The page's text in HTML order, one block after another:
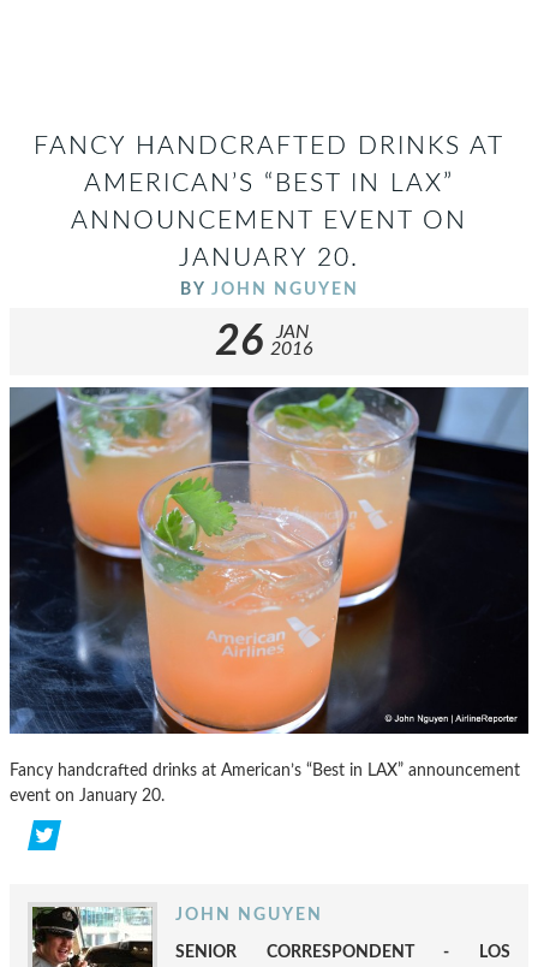
FANCY HANDCRAFTED DRINKS AT
AMERICAN’S “BEST IN LAX”
ANNOUNCEMENT EVENT ON
JANUARY 20.
BY JOHN NGUYEN
26
JAN
2016
Fancy handcrafted drinks at American’s “Best in LAX” announcement
event on January 20.
JOHN NGUYEN
SENIOR CORRESPONDENT - LOS